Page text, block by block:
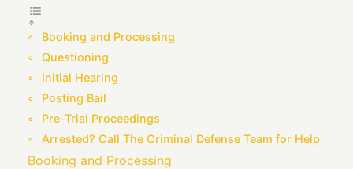
Booking and Processing
Questioning
Initial Hearing
Posting Bail
Pre-Trial Proceedings
Arrested? Call The Criminal Defense Team for Help
Booking and Processing